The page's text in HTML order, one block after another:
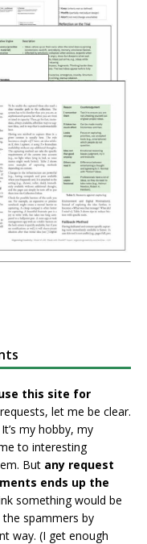
this site for
let me be clear.
my hobby, my
to interesting
But any request
ends up the
something would be
spammers by
way. (I get enough